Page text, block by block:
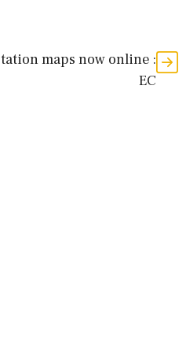
maps now online :
EC